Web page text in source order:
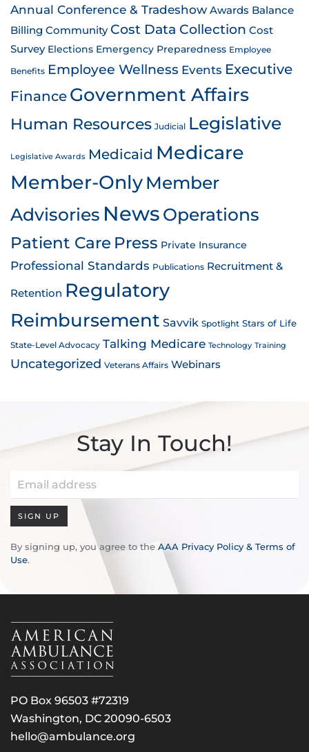
Annual Conference & Tradeshow Awards Balance
Billing Community Cost Data Collection Cost
Survey Elections Emergency Preparedness Employee
Benefits Employee Wellness Events Executive
Finance Government Affairs
Human Resources Judicial Legislative
Legislative Awards Medicaid Medicare
Member-OnlyMember
Advisories News Operations
Patient Care Press Private Insurance
Professional Standards Publications Recruitment &
Retention Regulatory
Reimbursement Savvik Spotlight Stars of Life
State-Level Advocacy Talking Medicare Technology Training
Uncategorized Veterans Affairs Webinars
Stay In Touch!
SIGN UP
By signing up, you agree to the AAA Privacy Policy & Terms of
Use.
PO Box 96503 #72319
Washington, DC 20090-6503
hello@ambulance.org